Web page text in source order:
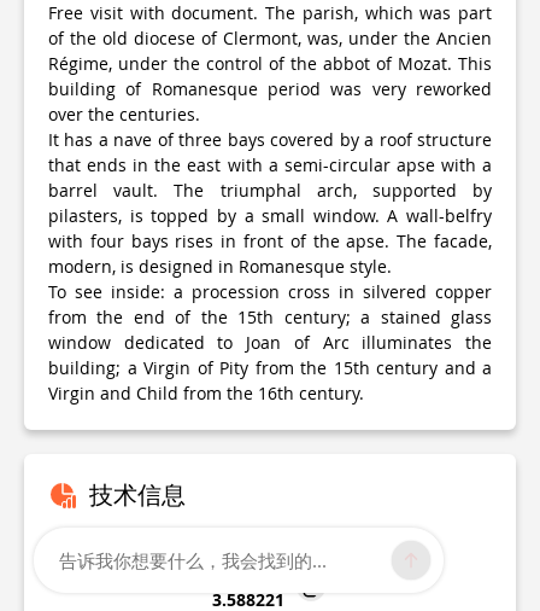
Free visit with document. The parish, which was part
of the old diocese of Clermont, was, under the Ancien
Régime, under the control of the abbot of Mozat. This
building of Romanesque period was very reworked
over the centuries.
It has a nave of three bays covered by a roof structure
that ends in the east with a semi-circular apse with a
barrel vault. The triumphal arch, supported by
pilasters, is topped by a small window. A wall-belfry
with four bays rises in front of the apse. The facade,
modern, is designed in Romanesque style.
To see inside: a procession cross in silvered copper
from the end of the 15th century; a stained glass
window dedicated to Joan of Arc illuminates the
building; a Virgin of Pity from the 15th century and a
Virgin and Child from the 16th century.
技术信息
纬度，经度
46.354875
3.588221
告诉我你想要什么，我会找到的...